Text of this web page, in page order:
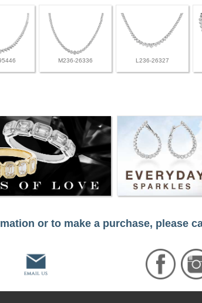
M236-26336 L236-26327
or to make a purchase, please